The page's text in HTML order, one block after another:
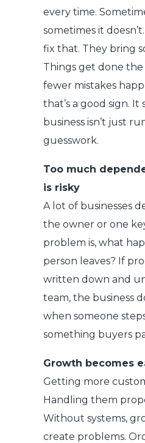
every time.
sometimes it
fix that. They bring
Things get done the
fewer mistakes
that’s a good sign. It
business isn’t just
guesswork.
Too much
is risky
A lot of businesses
the owner or one
problem is, what
person leaves? If
written down and
team, the business
when someone
something buyers
Growth becomes
Getting more
Handling them
Without systems,
create problems.